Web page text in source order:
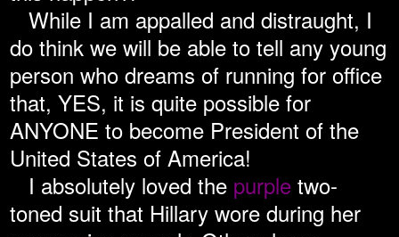
While I am appalled and distraught, I
do think we will be able to tell any young
person who dreams of running for office
that, YES, it is quite possible for
ANYONE to become President of the
United States of America!
I absolutely loved the purple two-
toned suit that Hillary wore during her